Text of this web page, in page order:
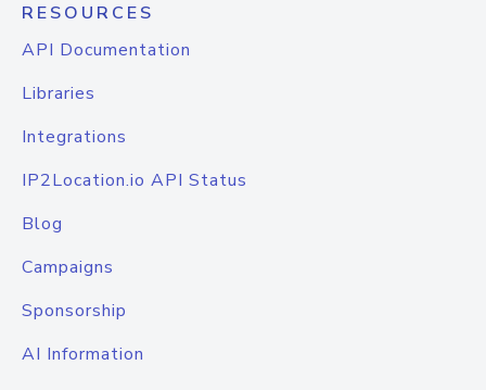
RESOURCES
API Documentation
Libraries
Integrations
IP2Location.io API Status
Blog
Campaigns
Sponsorship
AI Information